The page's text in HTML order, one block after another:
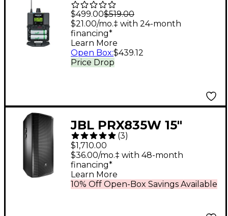
Professional
Bodypack Receiver
P3RA Band G20
$499.00$519.00
Price Drop
$21.00/mo.‡ with 24-month
financing*
Learn More
Open Box:$439.12
JBL PRX835W 15"
1,500W 3-Way
Powered Full-Range
Main System
(3)
$1,710.00
10% Off Open-Box Savings Available
$36.00/mo.‡ with 48-month
financing*
Learn More